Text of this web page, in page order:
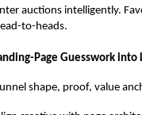
auctions intelligently.
to-heads.
Page Guesswork into
shape, proof, value